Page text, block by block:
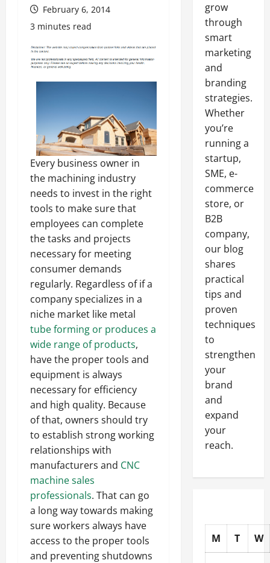
February 6, 2014
3 minutes read
Every business owner in
the machining industry
needs to invest in the right
tools to make sure that
employees can complete
the tasks and projects
necessary for meeting
consumer demands
regularly. Regardless of if a
company specializes in a
niche market like metal
tube forming or produces a
wide range of products,
have the proper tools and
equipment is always
necessary for efficiency
and high quality. Because
of that, owners should try
to establish strong working
relationships with
manufacturers and CNC
machine sales
professionals. That can go
a long way towards making
sure workers always have
access to the proper tools
and preventing shutdowns
grow
through
smart
marketing
and
branding
strategies.
Whether
you’re
running a
startup,
SME, e-
commerce
store, or
B2B
company,
our blog
shares
practical
tips and
proven
techniques
to
strengthen
your
brand
and
expand
your
reach.
M T W